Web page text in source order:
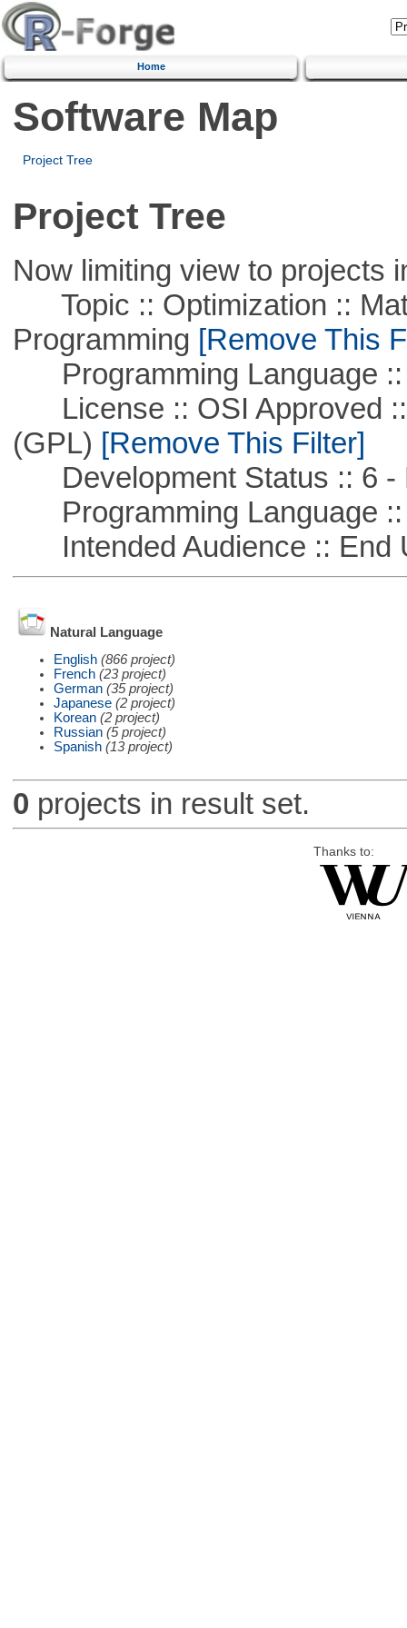
Home
Software Map
Project Tree
Project Tree
Now limiting view to projects
Topic :: Optimization ::
Programming [Remove This
Programming Language ::
License :: OSI Approved ::
(GPL) [Remove This Filter]
Development Status :: 6 -
Programming Language ::
Intended Audience :: End
Natural Language
English (866 project)
French (23 project)
German (35 project)
Japanese (2 project)
Korean (2 project)
Russian (5 project)
Spanish (13 project)
0 projects in result set.
Thanks to: